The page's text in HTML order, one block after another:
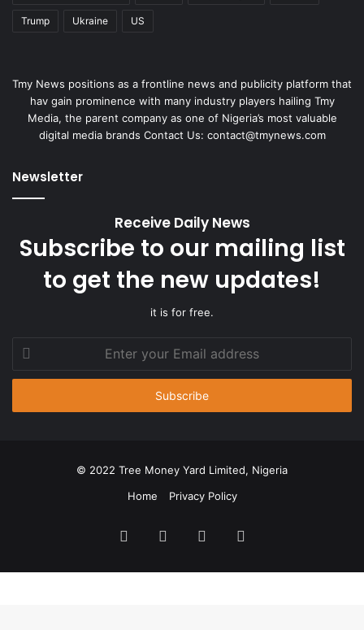
Trump Ukraine US
Tmy News positions as a frontline news and publicity platform that
hav gain prominence with many industry players hailing Tmy
Media, the parent company as one of Nigeria’s most valuable
digital media brands Contact Us: contact@tmynews.com
Newsletter
Receive Daily News
Subscribe to our mailing list
to get the new updates!
it is for free.
Enter
your
Email
© 2022 Tree Money Yard Limited, Nigeria
Home
Privacy Policy
FacebookTwitter YouTube